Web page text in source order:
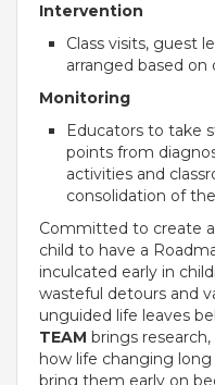
SCHOOLS
GUJARAT
VADODARA GOTRI
MANDATORY
SEVASI
PRE SCHOOL
VADODARA -
VADODARA-
MADHYA PRADESH
Intervention
Class visits, guest
arranged based
Monitoring
Educators to take
points from
activities and
consolidation of
Committed to create
child to have a
inculcated early in
wasteful detours and
unguided life leaves
TEAM brings
how life changing
bring them early on